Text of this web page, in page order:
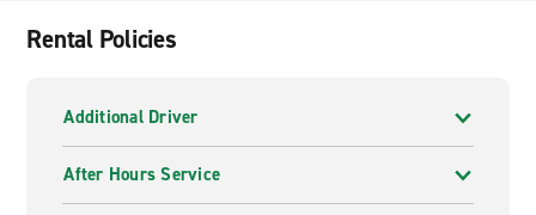
Rental Policies
Additional Driver
After Hours Service